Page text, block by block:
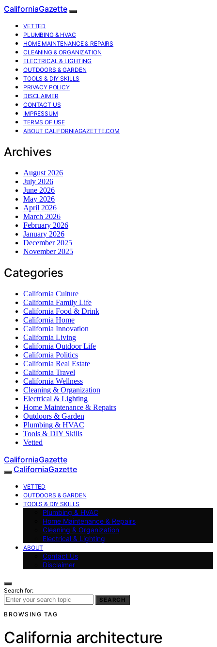
CaliforniaGazette
VETTED
PLUMBING & HVAC
HOME MAINTENANCE & REPAIRS
CLEANING & ORGANIZATION
ELECTRICAL & LIGHTING
OUTDOORS & GARDEN
TOOLS & DIY SKILLS
PRIVACY POLICY
DISCLAIMER
CONTACT US
IMPRESSUM
TERMS OF USE
ABOUT CALIFORNIAGAZETTE.COM
Archives
August 2026
July 2026
June 2026
May 2026
April 2026
March 2026
February 2026
January 2026
December 2025
November 2025
Categories
California Culture
California Family Life
California Food & Drink
California Home
California Innovation
California Living
California Outdoor Life
California Politics
California Real Estate
California Travel
California Wellness
Cleaning & Organization
Electrical & Lighting
Home Maintenance & Repairs
Outdoors & Garden
Plumbing & HVAC
Tools & DIY Skills
Vetted
CaliforniaGazette
CaliforniaGazette
VETTED
OUTDOORS & GARDEN
TOOLS & DIY SKILLS
Plumbing & HVAC
Home Maintenance & Repairs
Cleaning & Organization
Electrical & Lighting
ABOUT
Contact Us
Disclaimer
Search for:
SEARCH
BROWSING TAG
California architecture